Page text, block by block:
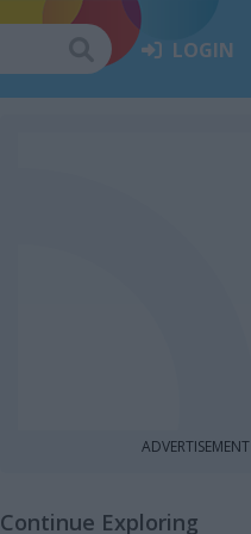
LOGIN
ADVERTISEMENT
Continue Exploring